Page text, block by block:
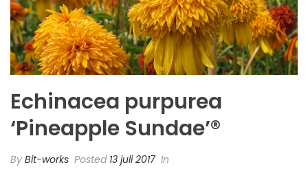
Echinacea purpurea
‘Pineapple Sundae’®
By Bit-works Posted 13 juli 2017 In